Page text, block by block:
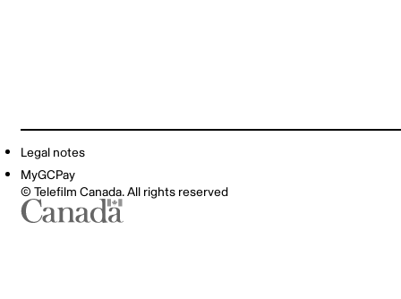
Legal notes
MyGCPay
© Telefilm Canada. All rights reserved